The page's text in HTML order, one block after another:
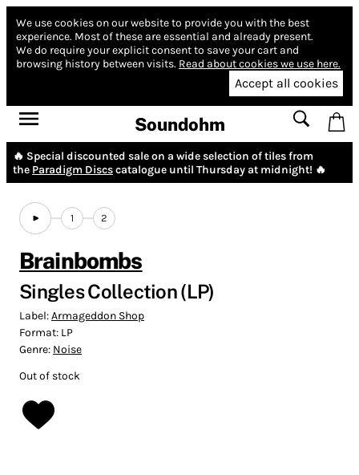
We use cookies on our website to provide you with the best
experience. Most of these are essential and already present.
We do require your explicit consent to save your cart and
browsing history between visits. Read about cookies we use here.
Accept all cookies
Soundohm
🔥 Special discounted sale on a wide selection of tiles from
the Paradigm Discscatalogue until Thursday at midnight! 🔥
1 2
Brainbombs
Singles Collection (LP)
Label:Armageddon Shop
Format: LP
Genre: Noise
Out of stock